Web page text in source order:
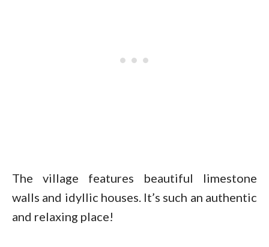
The village features beautiful limestone
walls and idyllic houses. It’s such an authentic
and relaxing place!